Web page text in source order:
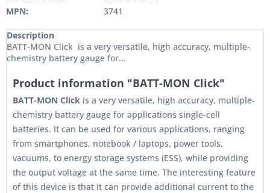
MPN:
3741
Description
BATT-MON Click is a very versatile, high accuracy, multiple-
chemistry battery gauge for...
Product information "BATT-MON Click"
BATT-MON Click is a very versatile, high accuracy, multiple-
chemistry battery gauge for applications single-cell
batteries. It can be used for various applications, ranging
from smartphones, notebook / laptops, power tools,
vacuums, to energy storage systems (ESS), while providing
the output voltage at the same time. The interesting feature
of this device is that it can provide additional current to the